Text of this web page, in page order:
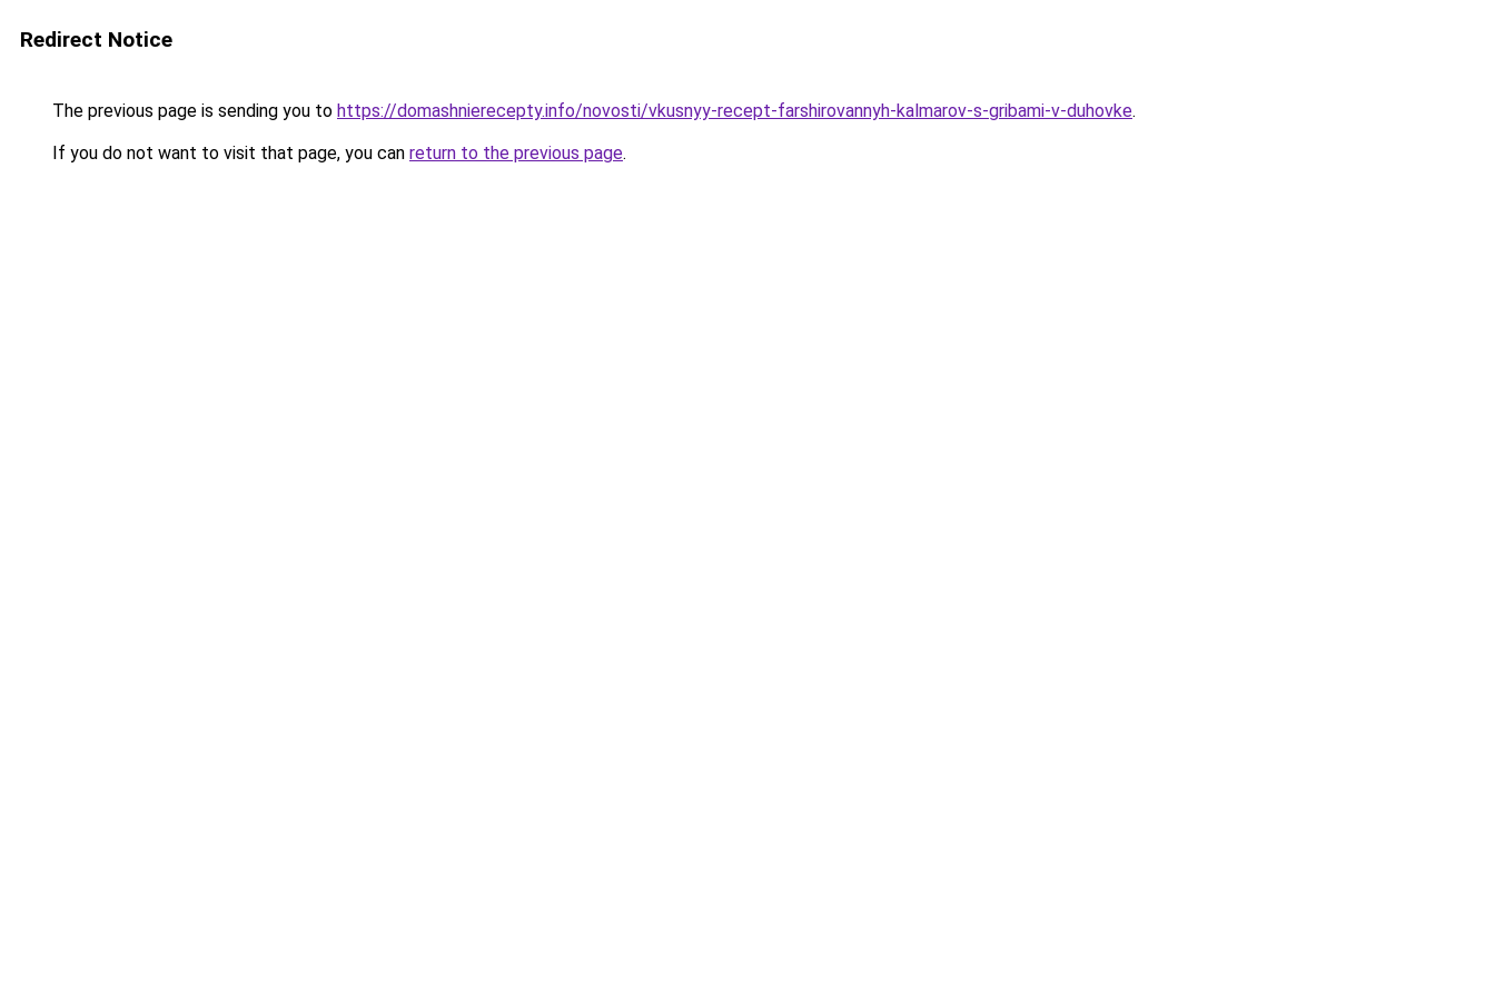
Redirect Notice
The previous page is sending you to https://domashnierecepty.info/novosti/vkusnyy-recept-farshirovannyh-kalmarov-s-gribami-v-duhovke.
If you do not want to visit that page, you can return to the previous page.